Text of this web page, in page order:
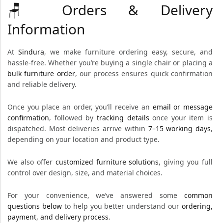
🪑 Orders & Delivery
Information
At Sindura, we make furniture ordering easy, secure, and
hassle-free. Whether you’re buying a single chair or placing a
bulk furniture order, our process ensures quick confirmation
and reliable delivery.
Once you place an order, you’ll receive an email or message
confirmation, followed by tracking details once your item is
dispatched. Most deliveries arrive within 7–15 working days,
depending on your location and product type.
We also offer customized furniture solutions, giving you full
control over design, size, and material choices.
For your convenience, we’ve answered some common
questions belowto help you better understand our ordering,
payment, and delivery process.